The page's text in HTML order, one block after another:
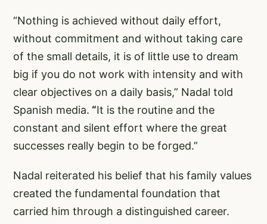
“Nothing is achieved without daily effort,
without commitment and without taking care
of the small details, it is of little use to dream
big if you do not work with intensity and with
clear objectives on a daily basis,” Nadal told
Spanish media. “It is the routine and the
constant and silent effort where the great
successes really begin to be forged.”
Nadal reiterated his belief that his family values
created the fundamental foundation that
carried him through a distinguished career.